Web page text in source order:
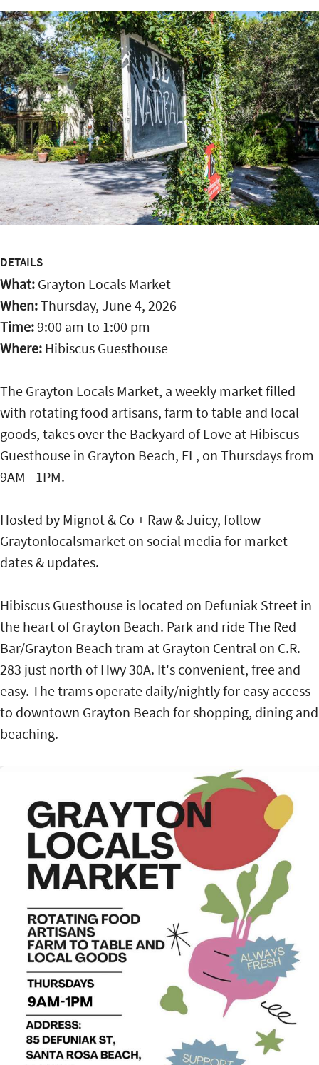
DETAILS
What: Grayton Locals Market
When:Thursday, June 4, 2026
Time:9:00 am to 1:00 pm
Where: Hibiscus Guesthouse
The Grayton Locals Market, a weekly market filled
with rotating food artisans, farm to table and local
goods, takes over the Backyard of Love at Hibiscus
Guesthouse in Grayton Beach, FL, on Thursdays from
9AM - 1PM.
Hosted by Mignot & Co + Raw & Juicy, follow
Graytonlocalsmarket on social media for market
dates & updates.
Hibiscus Guesthouse is located on Defuniak Street in
the heart of Grayton Beach. Park and ride The Red
Bar/Grayton Beach tram at Grayton Central on C.R.
283 just north of Hwy 30A. It's convenient, free and
easy. The trams operate daily/nightly for easy access
to downtown Grayton Beach for shopping, dining and
beaching.